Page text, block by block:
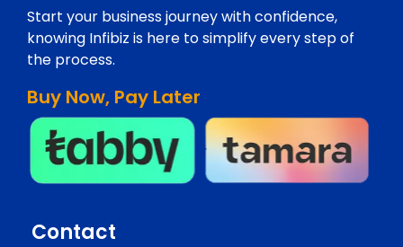
Start your business journey with confidence,
knowing Infibiz is here to simplify every step of
the process.
Buy Now, Pay Later
Contact